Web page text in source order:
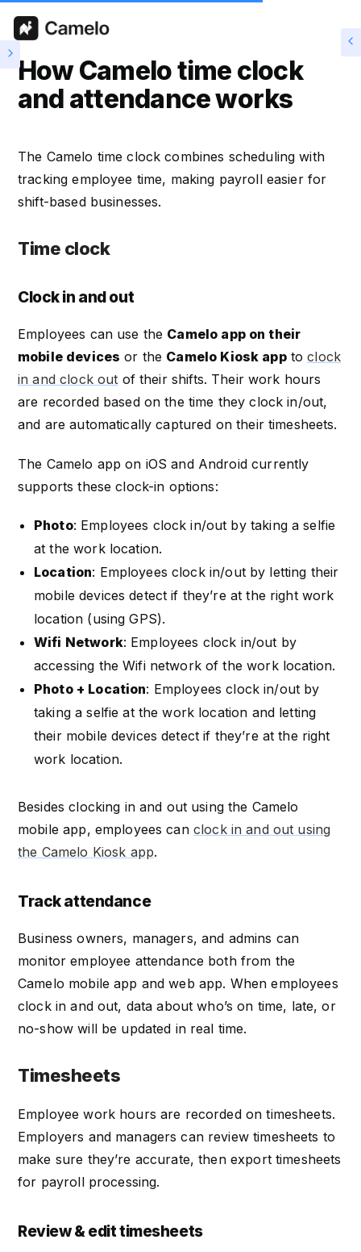
How Camelo time clock
and attendance works
The Camelo time clock combines scheduling with
tracking employee time, making payroll easier for
shift-based businesses.
Time clock
Clock in and out
Employees can use the Camelo app on their
mobile devices or the Camelo Kiosk apptoclock
in and clock out of their shifts. Their work hours
are recorded based on the time they clock in/out,
and are automatically captured on their timesheets.
The Camelo app on iOS and Android currently
supports these clock-in options:
Photo: Employees clock in/out by taking a selfie
at the work location.
Location: Employees clock in/out by letting their
mobile devices detect if they’re at the right work
location (using GPS).
Wifi Network: Employees clock in/out by
accessing the Wifi network of the work location.
Photo + Location: Employees clock in/out by
taking a selfie at the work location and letting
their mobile devices detect if they’re at the right
work location.
Besides clocking in and out using the Camelo
mobile app, employees can clock in and out using
the Camelo Kiosk app.
Track attendance
Business owners, managers, and admins can
monitor employee attendance both from the
Camelo mobile app and web app. When employees
clock in and out, data about who’s on time, late, or
no-show will be updated in real time.
Timesheets
Employee work hours are recorded on timesheets.
Employers and managers can review timesheets to
make sure they’re accurate, then export timesheets
for payroll processing.
Review & edit timesheets